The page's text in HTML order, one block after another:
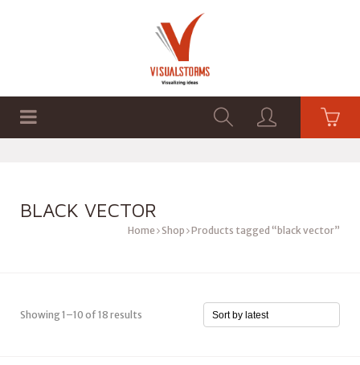
BLACK VECTOR
Home Shop Products tagged “black vector”
Showing 1–10 of 18 results